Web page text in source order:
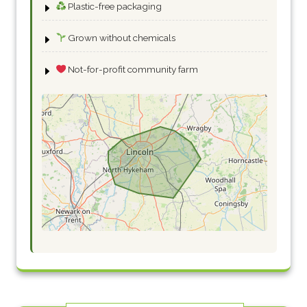
Plastic-free packaging
Grown without chemicals
Not-for-profit community farm